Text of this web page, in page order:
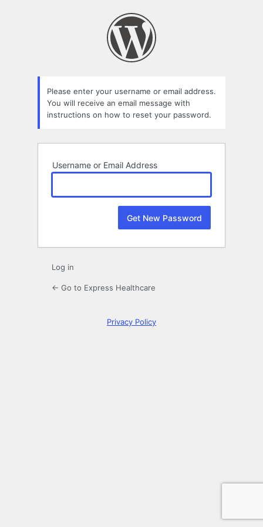
Please enter your username or email address.
You will receive an email message with
instructions on how to reset your password.
Username or Email Address
Log in
← Go to Express Healthcare
Privacy Policy